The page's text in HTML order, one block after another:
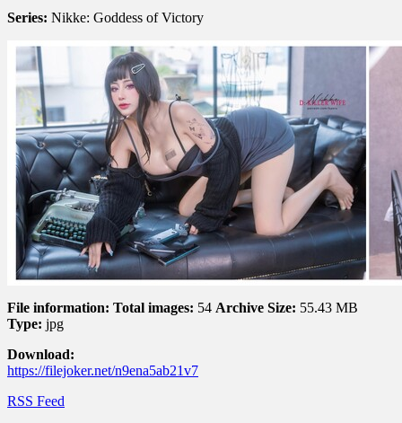
Wife
Series: Nikke: Goddess of Victory
File information: Total images: 54 Archive Size: 55.43 MB
Type: jpg
Download:
https://filejoker.net/n9ena5ab21v7
RSS Feed